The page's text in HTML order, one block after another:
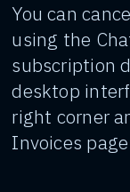
You can
using the
subscription
desktop
right corner
Invoices